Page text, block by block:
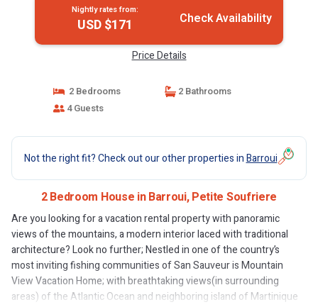
Nightly rates from:
USD $171 Check Availability
Price Details
2 Bedrooms
2 Bathrooms
4 Guests
Not the right fit? Check out our other properties inBarroui
2 Bedroom House in Barroui, Petite Soufriere
Are you looking for a vacation rental property with panoramic
views of the mountains, a modern interior laced with traditional
architecture? Look no further; Nestled in one of the country’s
most inviting fishing communities of San Sauveur is Mountain
View Vacation Home; with breathtaking views(in surrounding
areas) of the Atlantic Ocean and neighboring island of Martinique